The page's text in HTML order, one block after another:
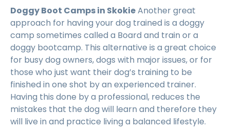
Doggy Boot Camps in SkokieAnother great
approach for having your dog trained is a doggy
camp sometimes called a Board and train or a
doggy bootcamp. This alternative is a great choice
for busy dog owners, dogs with major issues, or for
those who just want their dog’s training to be
finished in one shot by an experienced trainer.
Having this done by a professional, reduces the
mistakes that the dog will learn and therefore they
will live in and practice living a balanced lifestyle.